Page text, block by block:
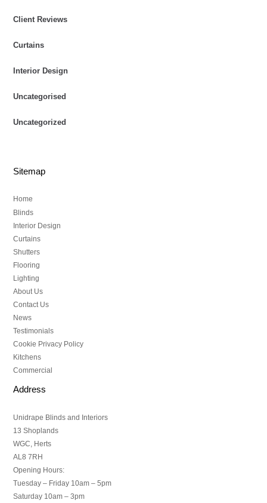
Client Reviews
Curtains
Interior Design
Uncategorised
Uncategorized
Sitemap
Home
Blinds
Interior Design
Curtains
Shutters
Flooring
Lighting
About Us
Contact Us
News
Testimonials
Cookie Privacy Policy
Kitchens
Commercial
Address
Unidrape Blinds and Interiors
13 Shoplands
WGC, Herts
AL8 7RH
Opening Hours:
Tuesday – Friday 10am – 5pm
Saturday 10am – 3pm